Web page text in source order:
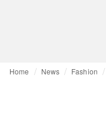
Home News Fashion